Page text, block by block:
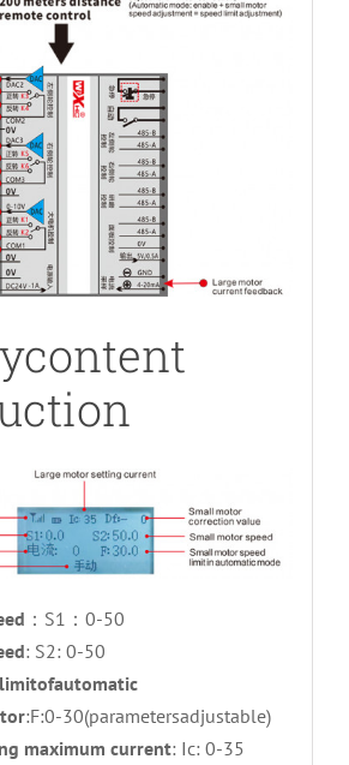
：S1：0-50
: S2: 0-50
:F:0-30(parametersadjustable)
maximum current: Ic: 0-35